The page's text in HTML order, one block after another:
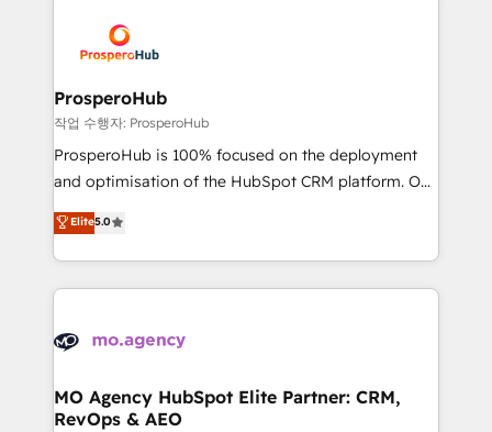
record of business transformation, our growth-first
approach has helped brands dominate their
extensive experience working with tech companies
and manufacturers since 2002, we are committed to
empowering our clients and developing their
autonomy. Get to grips with HubSpot through
guided implementation and seamless integration of
the CRM platform into your digital ecosystem. Would
marketing strategy? We'll provide support tailored
to your needs and sales objectives. With 125+
Accreditations. Based in Canada (coast to coast), our
services are offered in both English & French.
ProsperoHub
작업 수행자: ProsperoHub
ProsperoHub is 100% focused on the deployment
and optimisation of the HubSpot CRM platform. Our
highly experienced team of solutions experts will
ensure that you achieve maximum adoption and
ROI from your HubSpot investment. Use our
extensive HubSpot, sales, marketing, service and
HubSpot journey, design and implement your
infrastructure to life. Our collaborative approach
keeps you in control whilst we plan and support the
Elite5.0
MO Agency HubSpot Elite Partner: CRM,
RevOps & AEO